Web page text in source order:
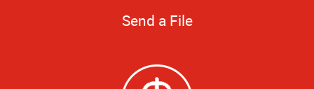
Send a File